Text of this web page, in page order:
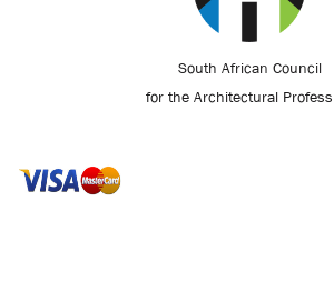
South African Council
for the Architectural